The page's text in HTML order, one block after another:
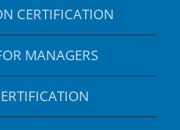
CERTIFICATION
MANAGERS